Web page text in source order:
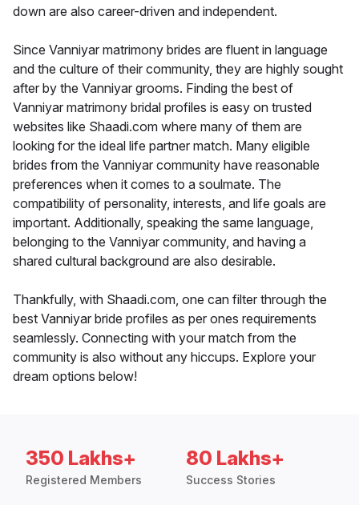
down are also career-driven and independent.
Since Vanniyar matrimony brides are fluent in language
and the culture of their community, they are highly sought
after by the Vanniyar grooms. Finding the best of
Vanniyar matrimony bridal profiles is easy on trusted
websites like Shaadi.com where many of them are
looking for the ideal life partner match. Many eligible
brides from the Vanniyar community have reasonable
preferences when it comes to a soulmate. The
compatibility of personality, interests, and life goals are
important. Additionally, speaking the same language,
belonging to the Vanniyar community, and having a
shared cultural background are also desirable.
Thankfully, with Shaadi.com, one can filter through the
best Vanniyar bride profiles as per ones requirements
seamlessly. Connecting with your match from the
community is also without any hiccups. Explore your
dream options below!
350 Lakhs+
Registered Members
80 Lakhs+
Success Stories